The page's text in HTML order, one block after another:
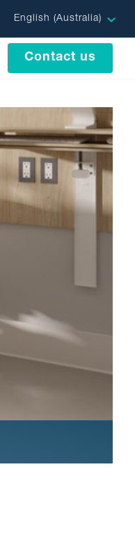
English (Australia)
Contact us